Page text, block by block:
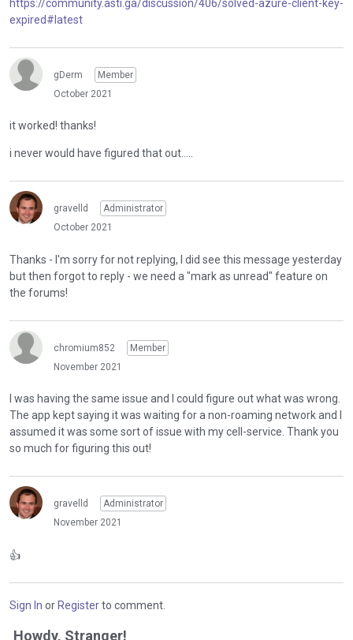
https://community.asti.ga/discussion/406/solved-azure-client-key-
expired#latest
gDerm
Member
October 2021
it worked! thanks!
i never would have figured that out.....
gravelld
Administrator
October 2021
Thanks - I'm sorry for not replying, I did see this message yesterday
but then forgot to reply - we need a "mark as unread" feature on
the forums!
chromium852
Member
November 2021
I was having the same issue and I could figure out what was wrong.
The app kept saying it was waiting for a non-roaming network and I
assumed it was some sort of issue with my cell-service. Thank you
so much for figuring this out!
gravelld
Administrator
November 2021
👍
Sign In or Registerto comment.
Howdy, Stranger!